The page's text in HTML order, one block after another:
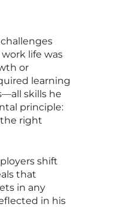
life was
or
learning
skills he
principle:
right
shift
that
in any
in his